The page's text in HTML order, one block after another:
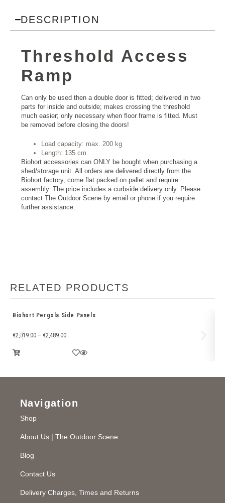
DESCRIPTION
Threshold Access
Ramp
Can only be used then a double door is fitted; delivered in two
parts for inside and outside; makes crossing the threshold
much easier; only necessary when floor frame is fitted. Must
be removed before closing the doors!
Load capacity: max. 200 kg
Length: 135 cm
Biohort accessories can ONLY be bought when purchasing a
shed/storage unit. All orders are delivered directly from the
Biohort factory, come flat packed on pallet and require
assembly. The price includes a curbside delivery only. Please
contact The Outdoor Scene by email or phone if you require
further assistance.
RELATED PRODUCTS
Biohort Pergola Side Panels
€2,019.00 – €2,489.00
Navigation
Shop
About Us | The Outdoor Scene
Blog
Contact Us
Delivery Charges, Times and Returns